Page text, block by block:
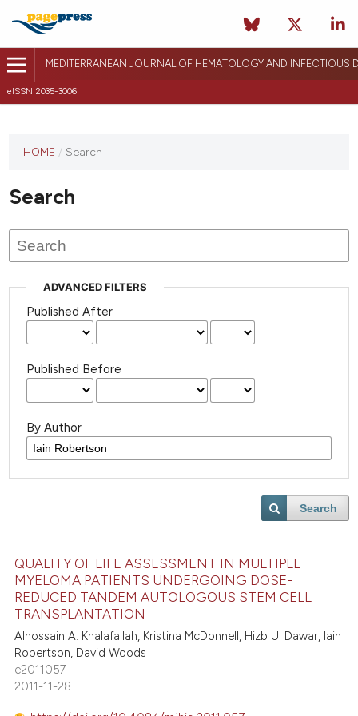
MEDITERRANEAN JOURNAL OF HEMATOLOGY AND INFECTIOUS
eISSN 2035-3006
HOME / Search
Search
ADVANCED FILTERS
Published After
Published Before
By Author
Search
QUALITY OF LIFE ASSESSMENT IN MULTIPLE
MYELOMA PATIENTS UNDERGOING DOSE-
REDUCED TANDEM AUTOLOGOUS STEM CELL
TRANSPLANTATION
Alhossain A. Khalafallah, Kristina McDonnell, Hizb U. Dawar, Iain
Robertson, David Woods
e2011057
2011-11-28